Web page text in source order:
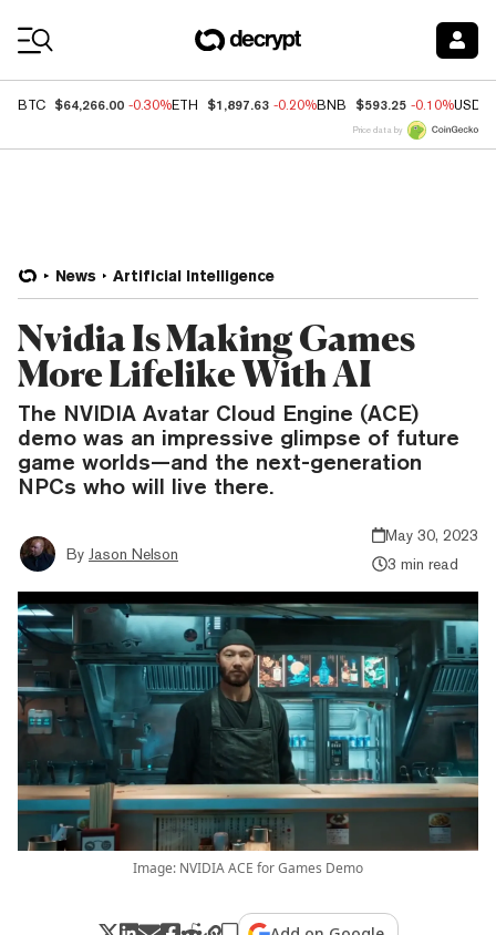
BTC $64,266.00 -0.30%ETH $1,897.63 -0.20%BNB $593.25 -0.10%USDC
Price data by
News Artificial Intelligence
Nvidia Is Making Games
More Lifelike With AI
The NVIDIA Avatar Cloud Engine (ACE)
demo was an impressive glimpse of future
game worlds—and the next-generation
NPCs who will live there.
By Jason Nelson
May 30, 2023
3 min read
Image: NVIDIA ACE for Games Demo